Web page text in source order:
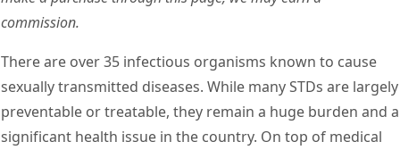
commission.
There are over 35 infectious organisms known to cause
sexually transmitted diseases. While many STDs are largely
preventable or treatable, they remain a huge burden and a
significant health issue in the country. On top of medical